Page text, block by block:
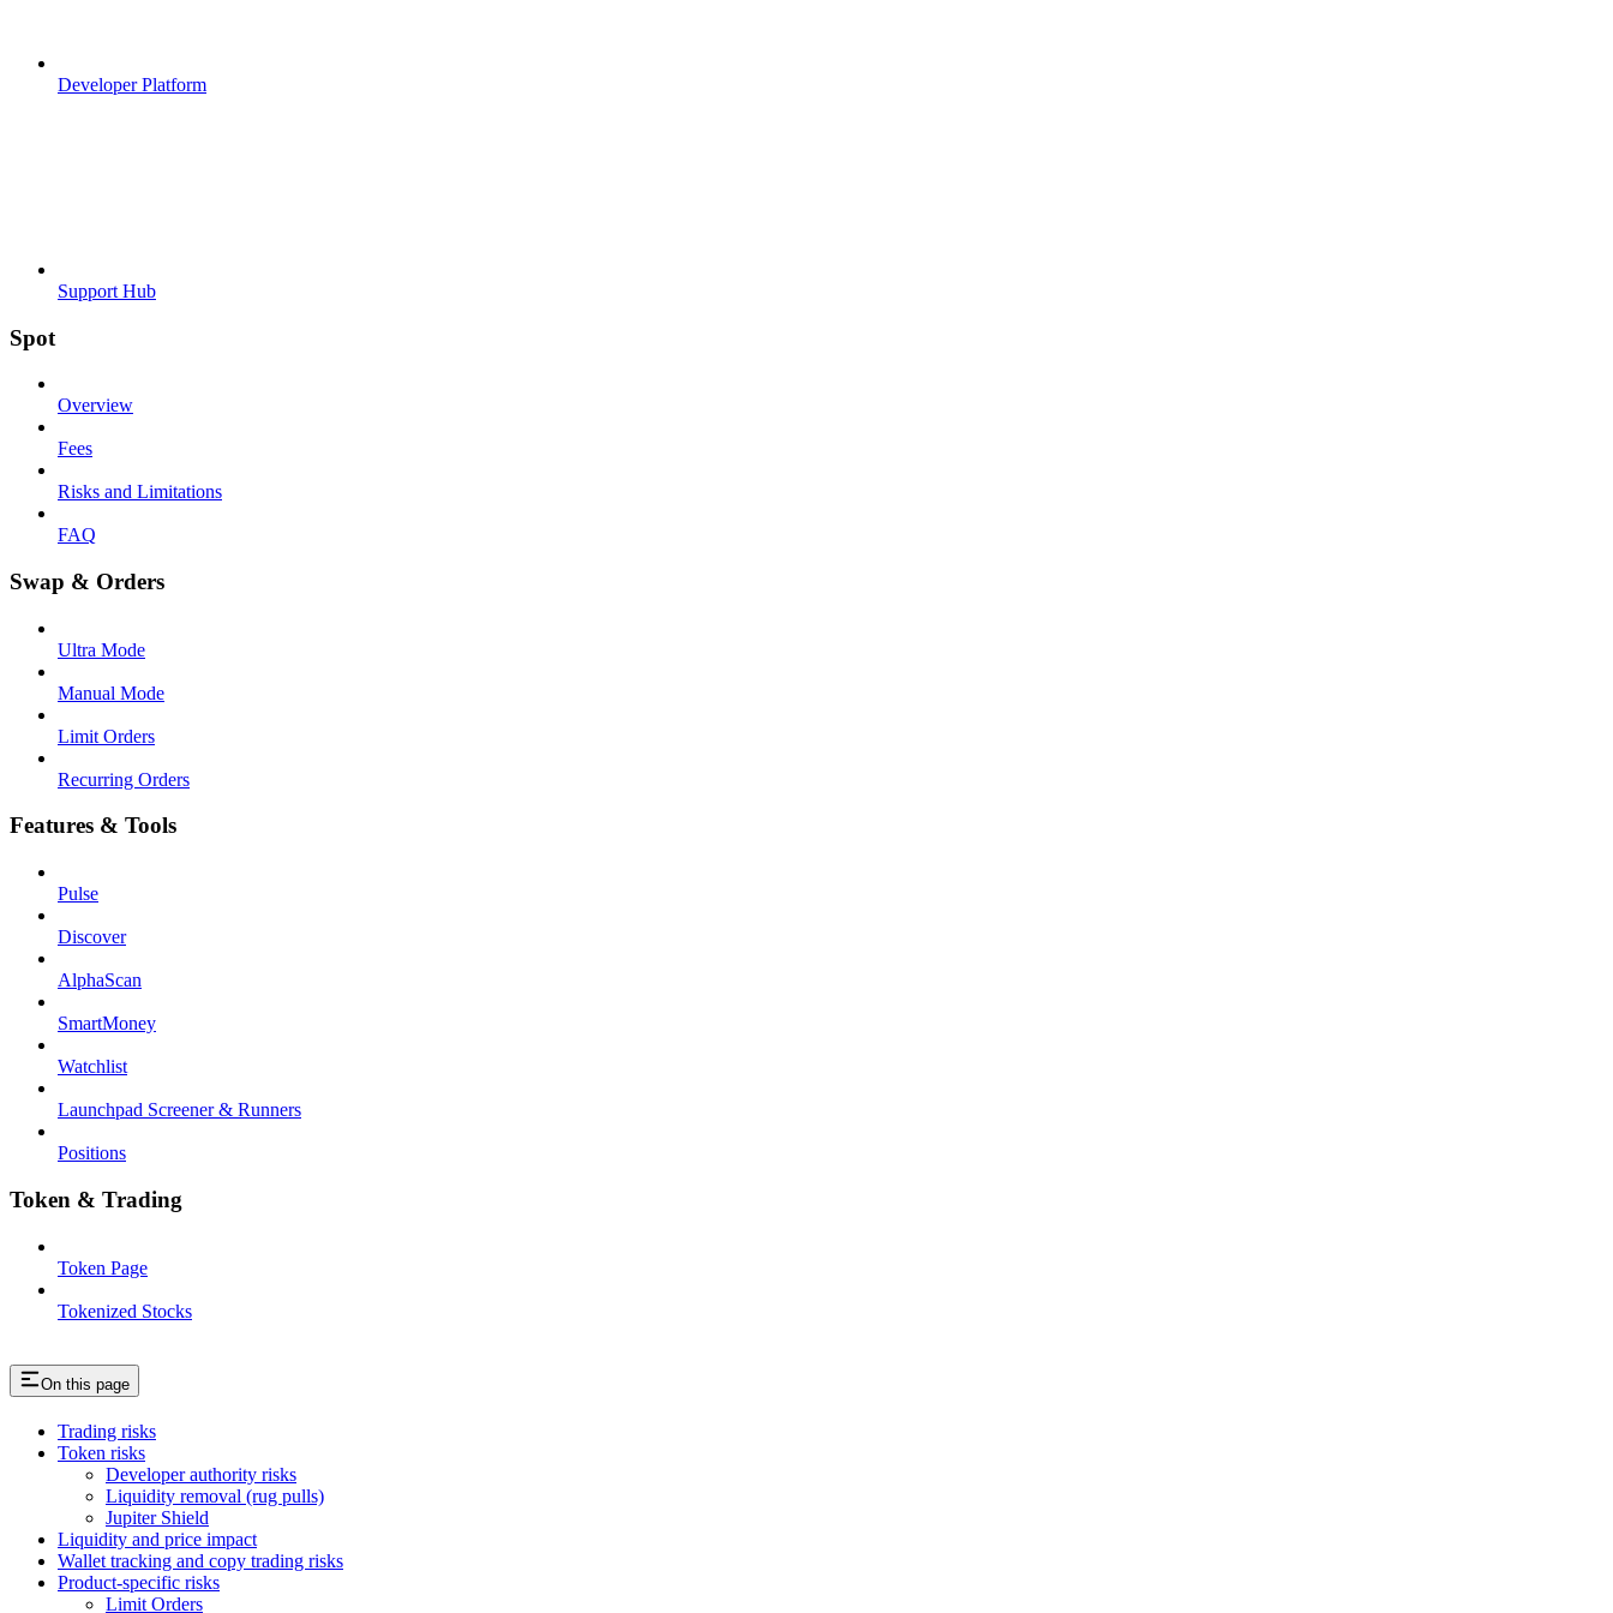
Developer Platform
Support Hub
Spot
Overview
Fees
Risks and Limitations
FAQ
Swap & Orders
Ultra Mode
Manual Mode
Limit Orders
Recurring Orders
Features & Tools
Pulse
Discover
AlphaScan
SmartMoney
Watchlist
Launchpad Screener & Runners
Positions
Token & Trading
Token Page
Tokenized Stocks
On this page
Trading risks
Token risks
Developer authority risks
Liquidity removal (rug pulls)
Jupiter Shield
Liquidity and price impact
Wallet tracking and copy trading risks
Product-specific risks
Limit Orders